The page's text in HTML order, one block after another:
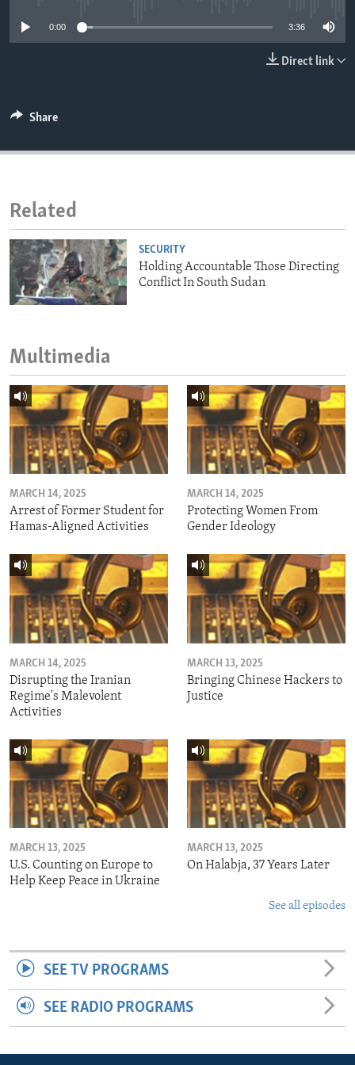
IDEALS AND INSTITUTIONS
0:00 3:36
Direct link
Share
Related
SECURITY
Holding Accountable Those Directing
Conflict In South Sudan
Multimedia
MARCH 14, 2025
Arrest of Former Student for
Hamas-Aligned Activities
MARCH 14, 2025
Protecting Women From
Gender Ideology
MARCH 14, 2025
Disrupting the Iranian
Regime's Malevolent
Activities
MARCH 13, 2025
Bringing Chinese Hackers to
Justice
MARCH 13, 2025
U.S. Counting on Europe to
Help Keep Peace in Ukraine
MARCH 13, 2025
On Halabja, 37 Years Later
See all episodes
SEE TV PROGRAMS
SEE RADIO PROGRAMS